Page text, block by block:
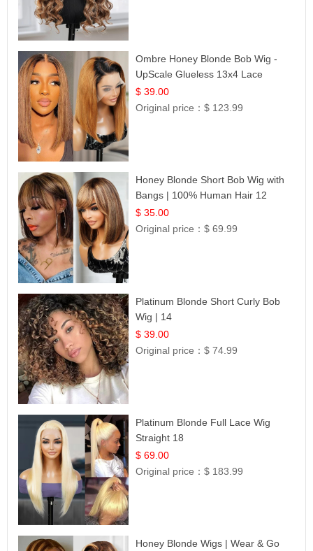
Ombre Honey Blonde Bob Wig -
UpScale Glueless 13x4 Lace
Frontal 100% Human Hair 14
$ 39.00
Original price：$ 123.99
Honey Blonde Short Bob Wig with
Bangs | 100% Human Hair 12
$ 35.00
Original price：$ 69.99
Platinum Blonde Short Curly Bob
Wig | 14
$ 39.00
Original price：$ 74.99
Platinum Blonde Full Lace Wig
Straight 18
$ 69.00
Original price：$ 183.99
Honey Blonde Wigs | Wear & Go